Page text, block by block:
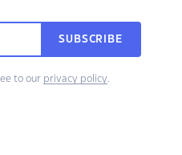
SUBSCRIBE
to our privacy policy.